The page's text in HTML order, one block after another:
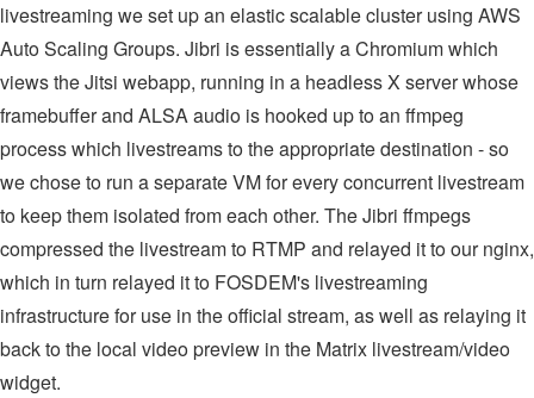
livestreaming we set up an elastic scalable cluster using AWS
Auto Scaling Groups. Jibri is essentially a Chromium which
views the Jitsi webapp, running in a headless X server whose
framebuffer and ALSA audio is hooked up to an ffmpeg
process which livestreams to the appropriate destination - so
we chose to run a separate VM for every concurrent livestream
to keep them isolated from each other. The Jibri ffmpegs
compressed the livestream to RTMP and relayed it to our nginx,
which in turn relayed it to FOSDEM's livestreaming
infrastructure for use in the official stream, as well as relaying it
back to the local video preview in the Matrix livestream/video
widget.